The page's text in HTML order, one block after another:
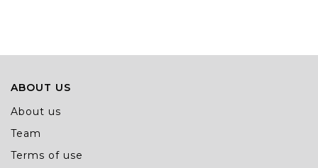
ABOUT US
About us
Team
Terms of use